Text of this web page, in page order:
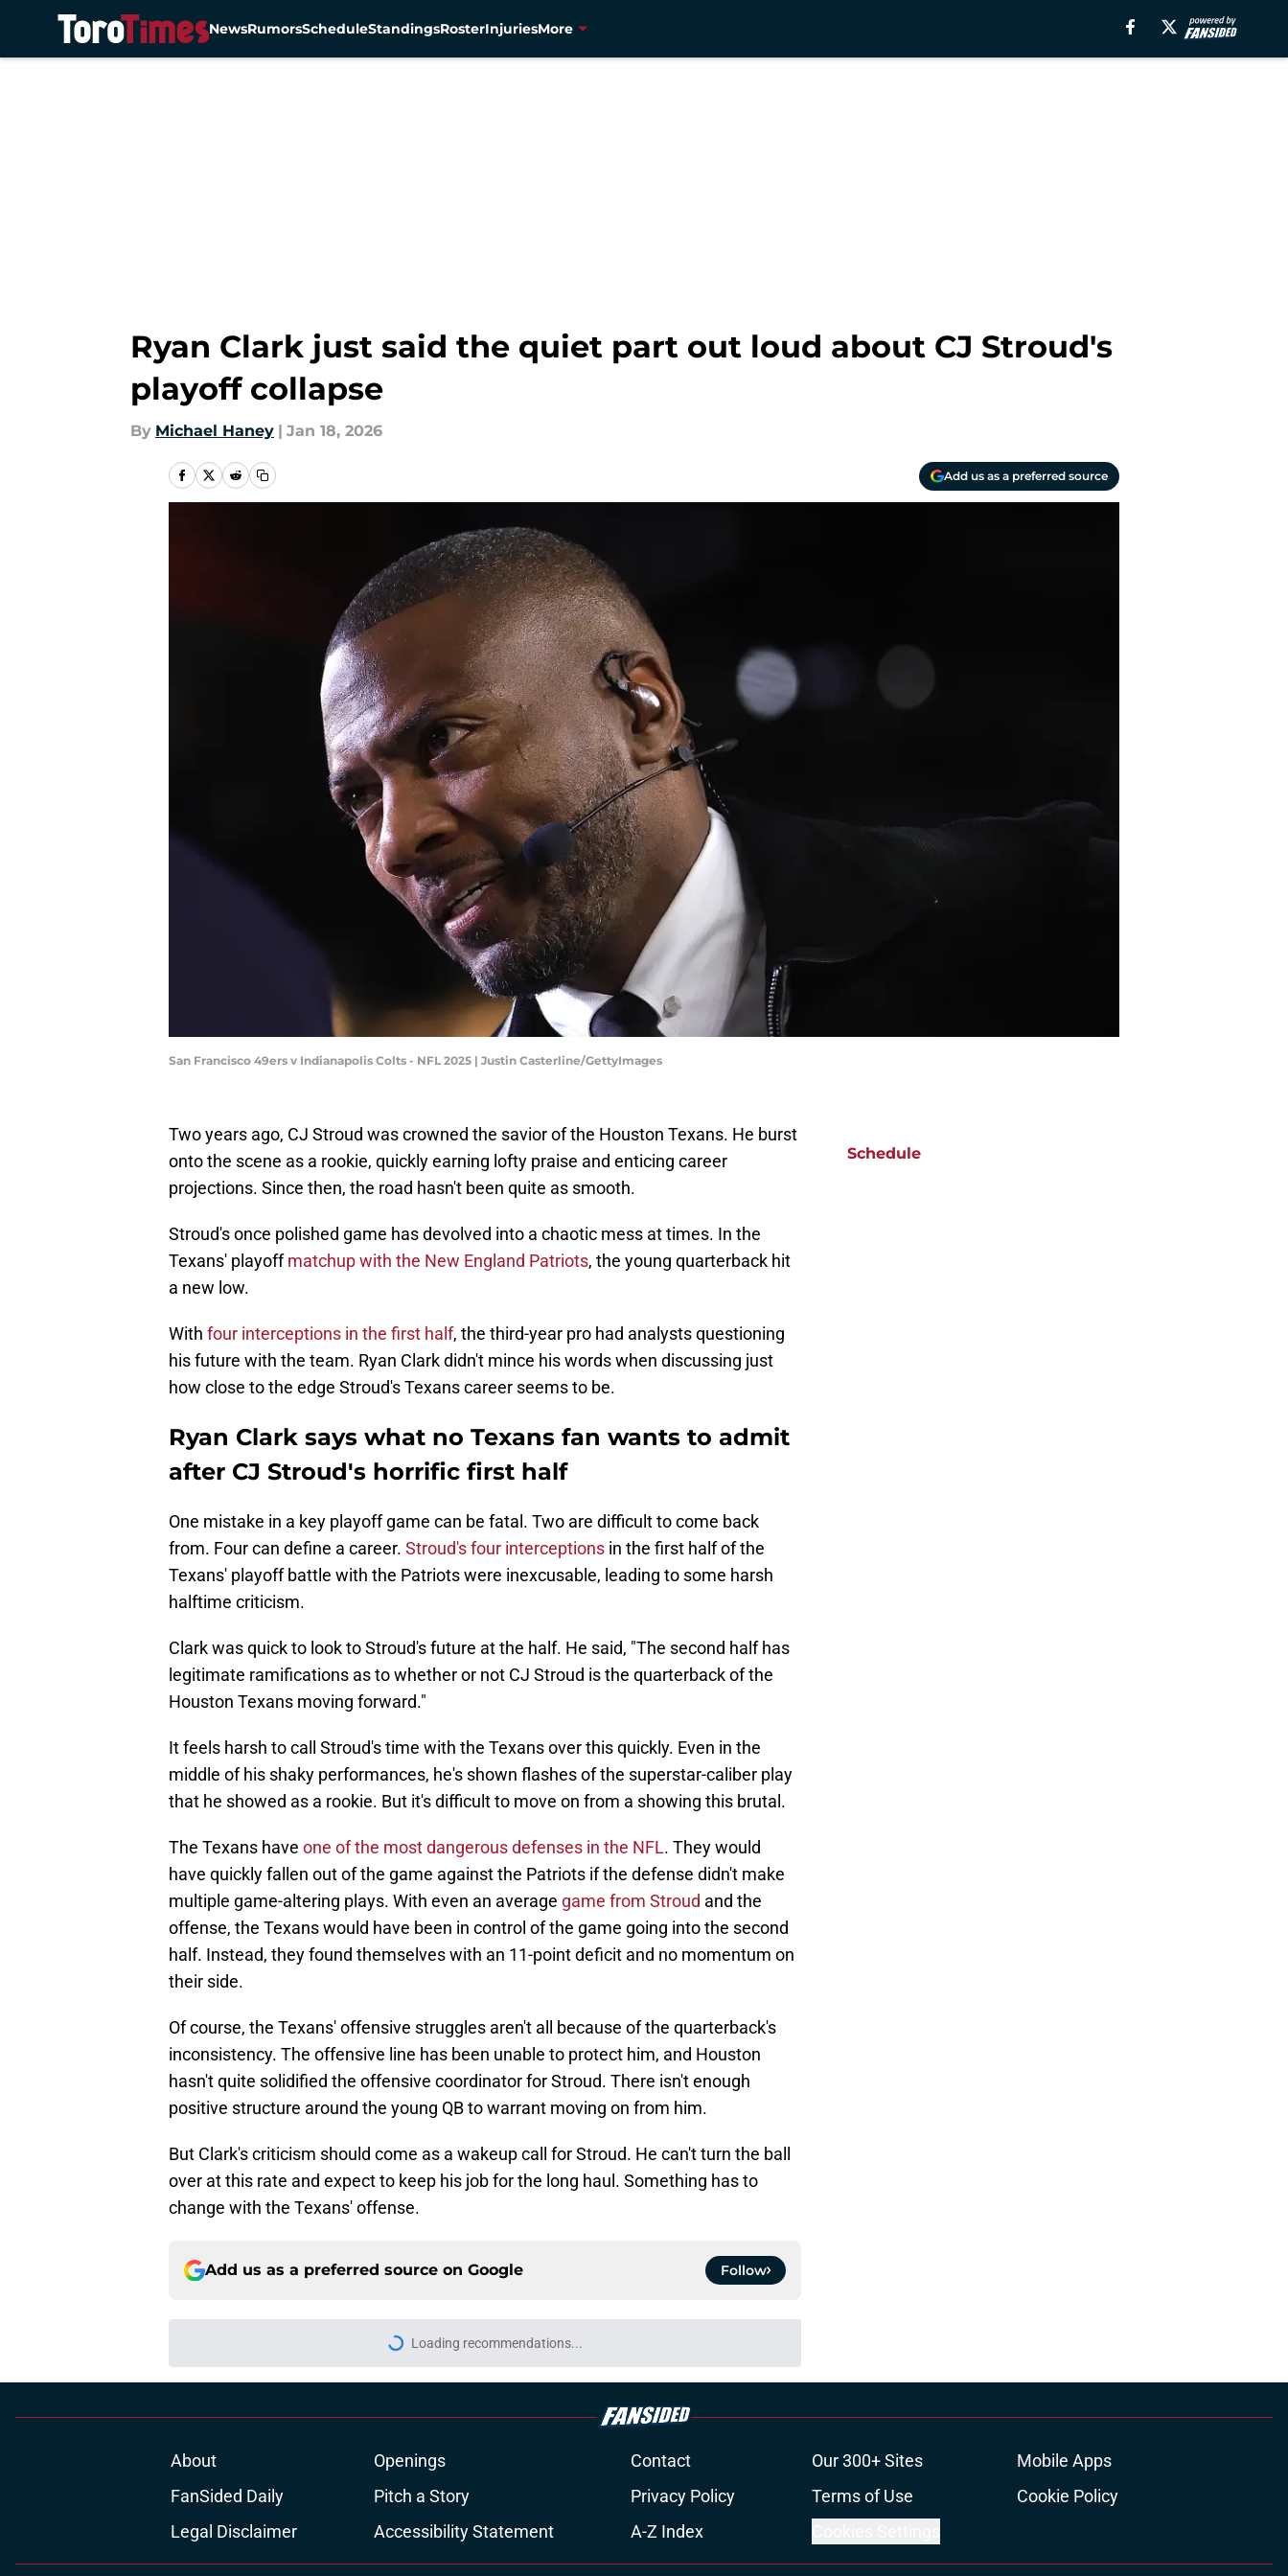
NewsRumorsScheduleStandingsRosterInjuriesMore
Ryan Clark just said the quiet part out loud about CJ Stroud's
playoff collapse
By Michael Haney | Jan 18, 2026
Add us as a preferred source
San Francisco 49ers v Indianapolis Colts - NFL 2025 | Justin Casterline/GettyImages
Two years ago, CJ Stroud was crowned the savior of the Houston Texans. He burst
onto the scene as a rookie, quickly earning lofty praise and enticing career
projections. Since then, the road hasn't been quite as smooth.
Stroud's once polished game has devolved into a chaotic mess at times. In the
Texans' playoffmatchup with the New England Patriots, the young quarterback hit
a new low.
With four interceptions in the first half, the third-year pro had analysts questioning
his future with the team. Ryan Clark didn't mince his words when discussing just
how close to the edge Stroud's Texans career seems to be.
Ryan Clark says what no Texans fan wants to admit
after CJ Stroud's horrific first half
One mistake in a key playoff game can be fatal. Two are difficult to come back
from. Four can define a career. Stroud's four interceptions in the first half of the
Texans' playoff battle with the Patriots were inexcusable, leading to some harsh
halftime criticism.
Clark was quick to look to Stroud's future at the half. He said, "The second half has
legitimate ramifications as to whether or not CJ Stroud is the quarterback of the
Houston Texans moving forward."
It feels harsh to call Stroud's time with the Texans over this quickly. Even in the
middle of his shaky performances, he's shown flashes of the superstar-caliber play
that he showed as a rookie. But it's difficult to move on from a showing this brutal.
The Texans have one of the most dangerous defenses in the NFL. They would
have quickly fallen out of the game against the Patriots if the defense didn't make
multiple game-altering plays. With even an average game from Stroud and the
offense, the Texans would have been in control of the game going into the second
half. Instead, they found themselves with an 11-point deficit and no momentum on
their side.
Of course, the Texans' offensive struggles aren't all because of the quarterback's
inconsistency. The offensive line has been unable to protect him, and Houston
hasn't quite solidified the offensive coordinator for Stroud. There isn't enough
positive structure around the young QB to warrant moving on from him.
But Clark's criticism should come as a wakeup call for Stroud. He can't turn the ball
over at this rate and expect to keep his job for the long haul. Something has to
change with the Texans' offense.
Add us as a preferred source on Google Follow
Jadeveon Clowney still remembers the Bill O'Brien moment that
Published by on Invalid Date
Schedule